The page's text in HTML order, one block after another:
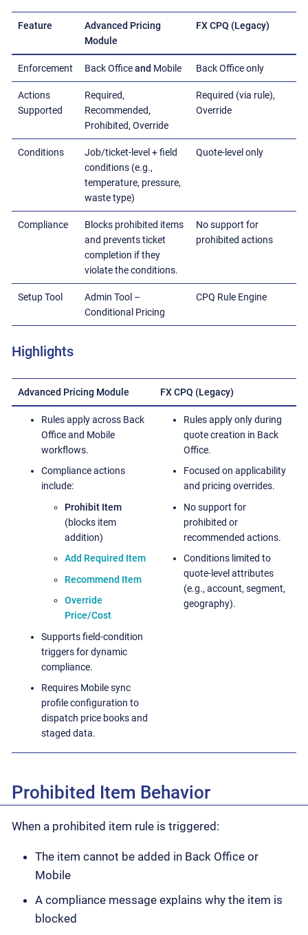
Feature
Advanced Pricing
Module
FX CPQ (Legacy)
Enforcement Back Officeand Mobile Back Office only
Actions
Supported
Required,
Recommended,
Prohibited, Override
Required (via rule),
Override
Conditions
Job/ticket-level + field
conditions (e.g.,
temperature, pressure,
waste type)
Quote-level only
Compliance
Blocks prohibited items
and prevents ticket
completion if they
violate the conditions.
No support for
prohibited actions
Setup Tool
Admin Tool –
Conditional Pricing
CPQ Rule Engine
Highlights
Advanced Pricing Module FX CPQ (Legacy)
Rules apply across Back
Office and Mobile
workflows.
Compliance actions
include:
Prohibit Item
(blocks item
addition)
Add Required Item
Recommend Item
Override
Price/Cost
Supports field-condition
triggers for dynamic
compliance.
Requires Mobile sync
profile configuration to
dispatch price books and
staged data.
Rules apply only during
quote creation in Back
Office.
Focused on applicability
and pricing overrides.
No support for
prohibited or
recommended actions.
Conditions limited to
quote-level attributes
(e.g., account, segment,
geography).
Prohibited Item Behavior
When a prohibited item rule is triggered:
The item cannot be added in Back Office or
Mobile
A compliance message explains why the item is
blocked